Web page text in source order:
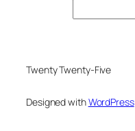
Twenty Twenty-Five
Designed withWordPress